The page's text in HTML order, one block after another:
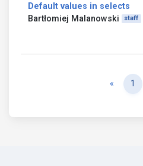
Default values in selects
Bartłomiej Malanowski
staff
« Previous
1